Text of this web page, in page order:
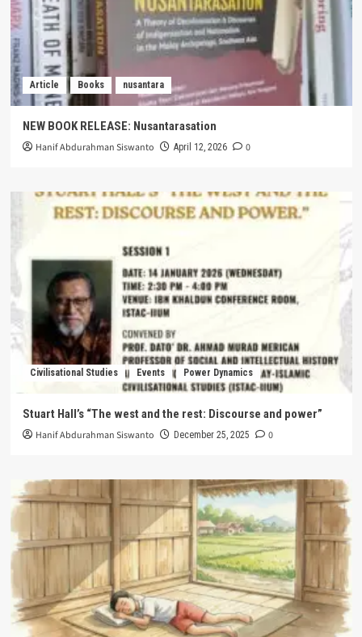
Article Books nusantara
NEW BOOK RELEASE: Nusantarasation
Hanif Abdurahman Siswanto April 12, 2026 0
Civilisational Studies Events Power Dynamics
Stuart Hall’s “The west and the rest: Discourse and power”
Hanif Abdurahman Siswanto December 25, 2025 0